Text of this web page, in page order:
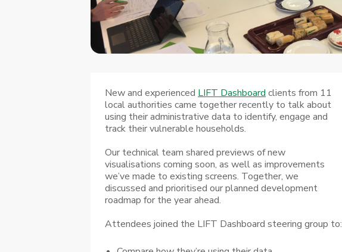
New and experienced LIFT Dashboard clients from 11
local authorities came together recently to talk about
using their administrative data to identify, engage and
track their vulnerable households.
Our technical team shared previews of new
visualisations coming soon, as well as improvements
we’ve made to existing screens. Together, we
discussed and prioritised our planned development
roadmap for the year ahead.
Attendees joined the LIFT Dashboard steering group to: